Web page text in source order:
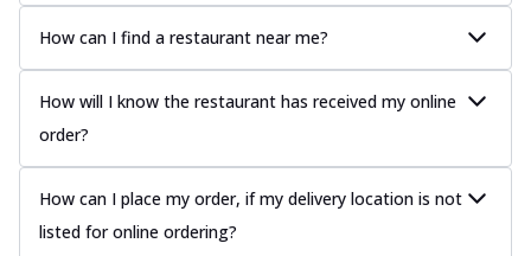
How can I find a restaurant near me?
How will I know the restaurant has received my online
order?
How can I place my order, if my delivery location is not
listed for online ordering?